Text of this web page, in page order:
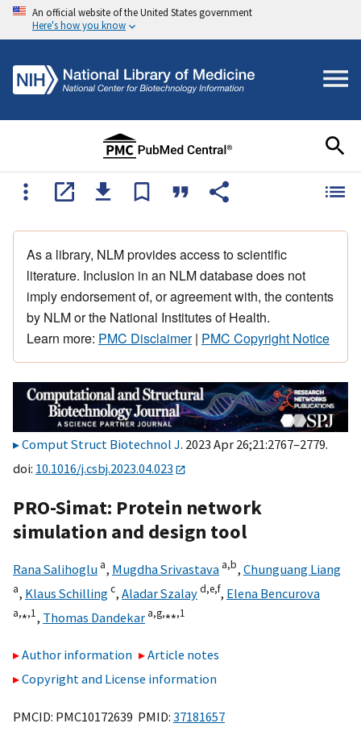
An official website of the United States government
Here's how you know
As a library, NLM provides access to scientific
literature. Inclusion in an NLM database does not
imply endorsement of, or agreement with, the contents
by NLM or the National Institutes of Health.
Learn more: PMC Disclaimer| PMC Copyright Notice
Comput Struct Biotechnol J. 2023 Apr 26;21:2767–2779.
doi: 10.1016/j.csbj.2023.04.023
PRO-Simat: Protein network
simulation and design tool
Rana Salihoglu a, Mugdha Srivastava a,b, Chunguang Liang
a, Klaus Schillingc, Aladar Szalayd,e,f, Elena Bencurova
a,⁎,1, Thomas Dandekar a,g,⁎⁎,1
Author information
Article notes
Copyright and License information
PMCID: PMC10172639 PMID: 37181657